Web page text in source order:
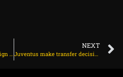
Bournemouth approach to sign 25m Chelsea star on July 9, 2025 at 12:39 am
NEXT
Juventus make transfer decision on Jadon Sancho on July 9, 2025 at 12:02 am